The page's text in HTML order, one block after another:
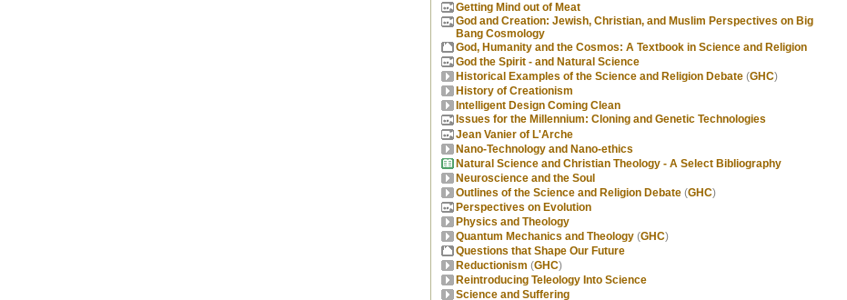
Getting Mind out of Meat
God and Creation: Jewish, Christian, and Muslim Perspectives on Big
Bang Cosmology
God, Humanity and the Cosmos: A Textbook in Science and Religion
God the Spirit - and Natural Science
Historical Examples of the Science and Religion Debate (GHC)
History of Creationism
Intelligent Design Coming Clean
Issues for the Millennium: Cloning and Genetic Technologies
Jean Vanier of L'Arche
Nano-Technology and Nano-ethics
Natural Science and Christian Theology - A Select Bibliography
Neuroscience and the Soul
Outlines of the Science and Religion Debate (GHC)
Perspectives on Evolution
Physics and Theology
Quantum Mechanics and Theology (GHC)
Questions that Shape Our Future
Reductionism (GHC)
Reintroducing Teleology Into Science
Science and Suffering